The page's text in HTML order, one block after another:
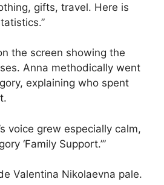
gifts, travel. Here is
the screen showing the
Anna methodically went
explaining who spent
voice grew especially calm,
‘Family Support.’”
Valentina Nikolaevna pale.